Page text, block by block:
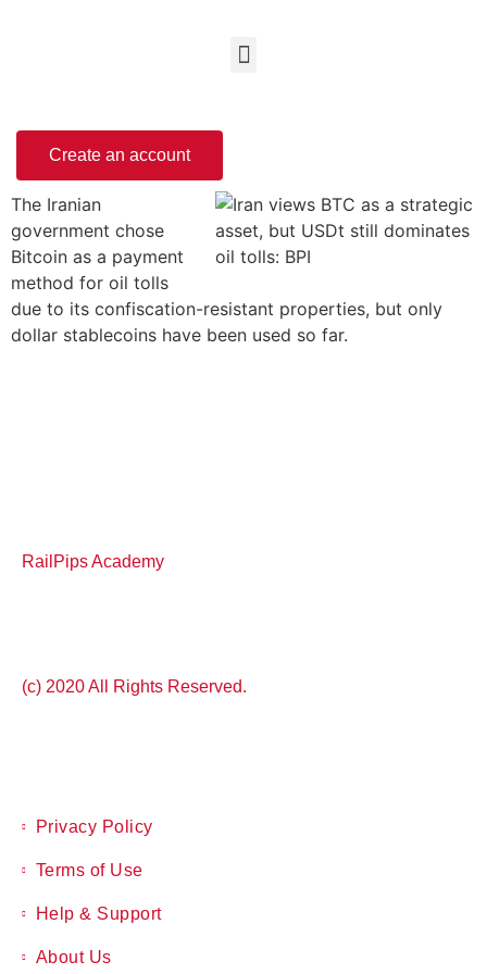
Create an account
The Iranian
government chose
Bitcoin as a payment
method for oil tolls
due to its confiscation-resistant properties, but only
dollar stablecoins have been used so far.
RailPips Academy
(c) 2020 All Rights Reserved.
Privacy Policy
Terms of Use
Help & Support
About Us